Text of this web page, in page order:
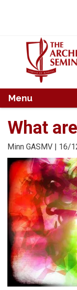
Menu
What
Minn GASMV | 16/